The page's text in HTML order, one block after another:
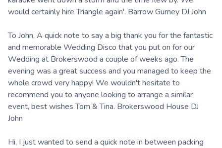
would certainly hire Triangle again'. Barrow Gurney DJ John
To John, A quick note to say a big thank you for the fantastic
and memorable Wedding Disco that you put on for our
Wedding at Brokerswood a couple of weeks ago. The
evening was a great success and you managed to keep the
whole crowd very happy! We wouldn't hesitate to
recommend you to anyone looking to arrange a similar
event, best wishes Tom & Tina. Brokerswood House DJ
John
Hi, I just wanted to send a quick note in between packing